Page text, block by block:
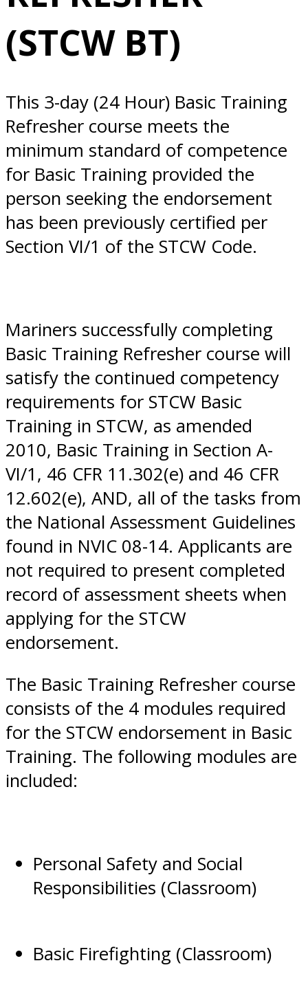
Everett, WA
(STCW BT)
This 3-day (24 Hour) Basic Training
Refresher course meets the
minimum standard of competence
for Basic Training provided the
person seeking the endorsement
has been previously certified per
Section VI/1 of the STCW Code.
Mariners successfully completing
Basic Training Refresher course will
satisfy the continued competency
requirements for STCW Basic
Training in STCW, as amended
2010, Basic Training in Section A-
VI/1, 46 CFR 11.302(e) and 46 CFR
12.602(e), AND, all of the tasks from
the National Assessment Guidelines
found in NVIC 08-14. Applicants are
not required to present completed
record of assessment sheets when
applying for the STCW
endorsement.
The Basic Training Refresher course
consists of the 4 modules required
for the STCW endorsement in Basic
Training. The following modules are
included:
Personal Safety and Social
Responsibilities (Classroom)
Basic Firefighting (Classroom)